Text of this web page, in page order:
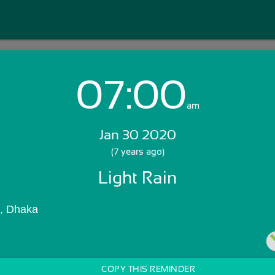
Login with Email:
07:00am
Jan 30 2020
(7 years ago)
Light Rain
Dhaka
COPY THIS REMINDER